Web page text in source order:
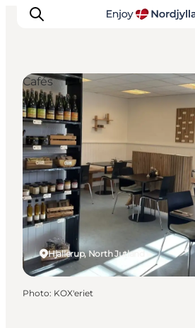
Things to do
Plan your trip
Destinations
Guides
Events
For children
Hjallerup, North Jutland
Cafés
Photo: KOX'eriet